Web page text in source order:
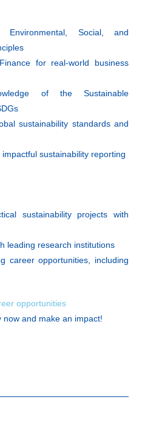
Social, and
for real-world business
of the Sustainable
sustainability standards and
sustainability reporting
sustainability projects with
leading research institutions
career opportunities, including
opportunities
now and make an impact!